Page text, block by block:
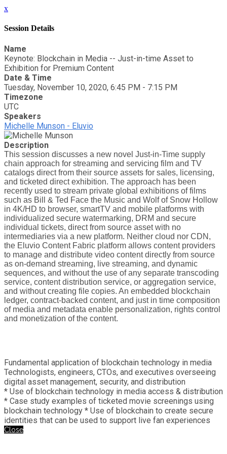
x
Session Details
Name
Keynote: Blockchain in Media -- Just-in-time Asset to
Exhibition for Premium Content
Date & Time
Tuesday, November 10, 2020, 6:45 PM - 7:15 PM
Timezone
UTC
Speakers
Michelle Munson - Eluvio
Description
This session discusses a new novel Just-in-Time supply
chain approach for streaming and servicing film and TV
catalogs direct from their source assets for sales, licensing,
and ticketed direct exhibition. The approach has been
recently used to stream private global exhibitions of films
such as Bill & Ted Face the Music and Wolf of Snow Hollow
in 4K/HD to browser, smartTV and mobile platforms with
individualized secure watermarking, DRM and secure
individual tickets, direct from source asset with no
intermediaries via a new platform. Neither cloud nor CDN,
the Eluvio Content Fabric platform allows content providers
to manage and distribute video content directly from source
as on-demand streaming, live streaming, and dynamic
sequences, and without the use of any separate transcoding
service, content distribution service, or aggregation service,
and without creating file copies. An embedded blockchain
ledger, contract-backed content, and just in time composition
of media and metadata enable personalization, rights control
and monetization of the content.
Fundamental application of blockchain technology in media
Technologists, engineers, CTOs, and executives overseeing
digital asset management, security, and distribution
* Use of blockchain technology in media access & distribution
* Case study examples of ticketed movie screenings using
blockchain technology * Use of blockchain to create secure
identities that can be used to support live fan experiences
Close